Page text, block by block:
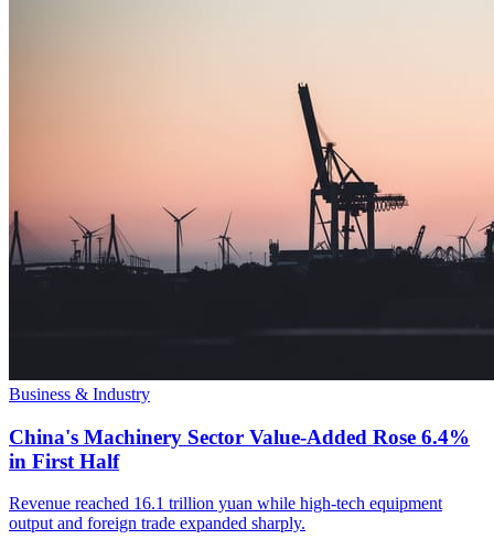
Business & Industry
China's Machinery Sector Value-Added Rose 6.4%
in First Half
Revenue reached 16.1 trillion yuan while high-tech equipment
output and foreign trade expanded sharply.